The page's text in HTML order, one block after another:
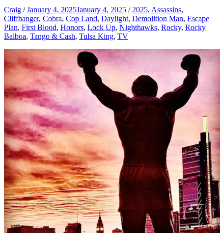
Craig / January 4, 2025January 4, 2025 / 2025, Assassins,
Cliffhanger, Cobra, Cop Land, Daylight, Demolition Man, Escape
Plan, First Blood, Honors, Lock Up, Nighthawks, Rocky, Rocky
Balboa, Tango & Cash, Tulsa King, TV